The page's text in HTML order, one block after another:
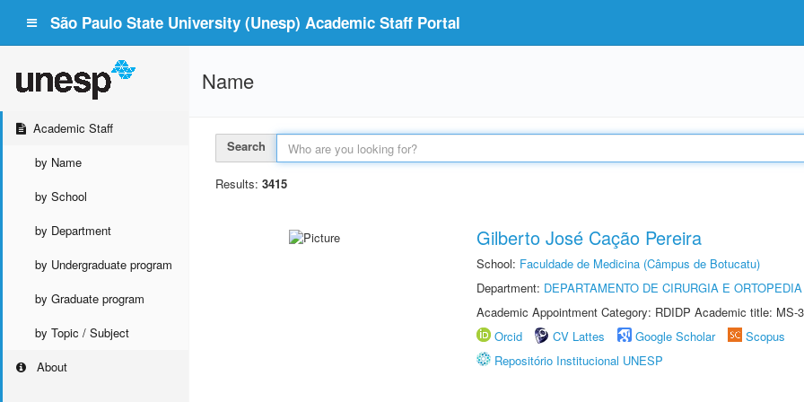
São Paulo State University (Unesp) Academic Staff Portal
Academic Staff
by Name
by School
by Department
by Undergraduate program
by Graduate program
by Topic / Subject
About
Name
Search
Results: 3415
Gilberto José Cação Pereira
School: Faculdade de Medicina (Câmpus de Botucatu)
Department: DEPARTAMENTO DE CIRURGIA E ORTOPEDIA
Academic Appointment Category: RDIDP Academic title: MS-
Orcid
CV Lattes Google Scholar
Scopus
Repositório Institucional UNESP